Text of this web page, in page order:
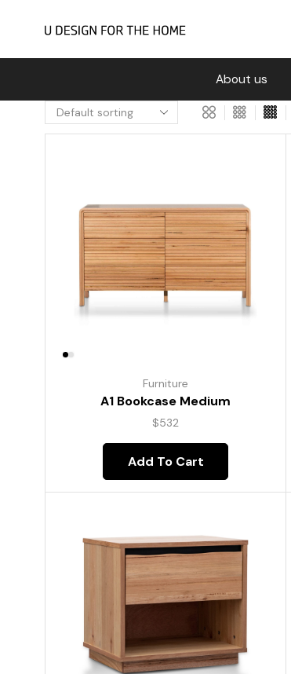
About us
Furniture
A1 Bookcase Medium
$532
Add To Cart